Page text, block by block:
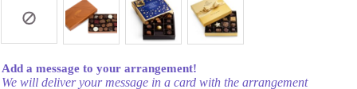
Add a message to your arrangement!
We will deliver your message in a card with the arrangement